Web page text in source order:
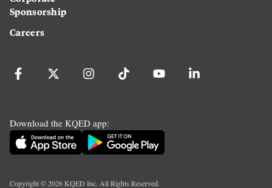
Sponsorship
Careers
Download the KQED app:
Copyright ©2026KQED Inc. All Rights Reserved.